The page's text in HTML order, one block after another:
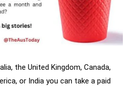
the United Kingdom, Canada,
or India you can take a paid